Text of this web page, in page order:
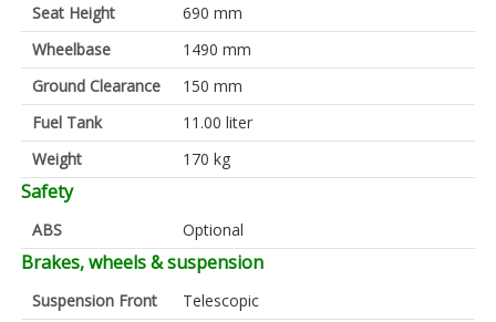
Seat Height
690 mm
Wheelbase
1490 mm
Ground Clearance
150 mm
Fuel Tank
11.00 liter
Weight
170 kg
Safety
ABS Optional
Brakes, wheels & suspension
Suspension Front
Telescopic